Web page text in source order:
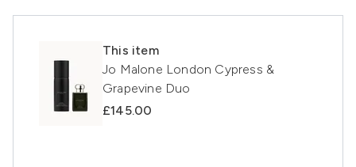
This item
Jo Malone London Cypress &
Grapevine Duo
£145.00